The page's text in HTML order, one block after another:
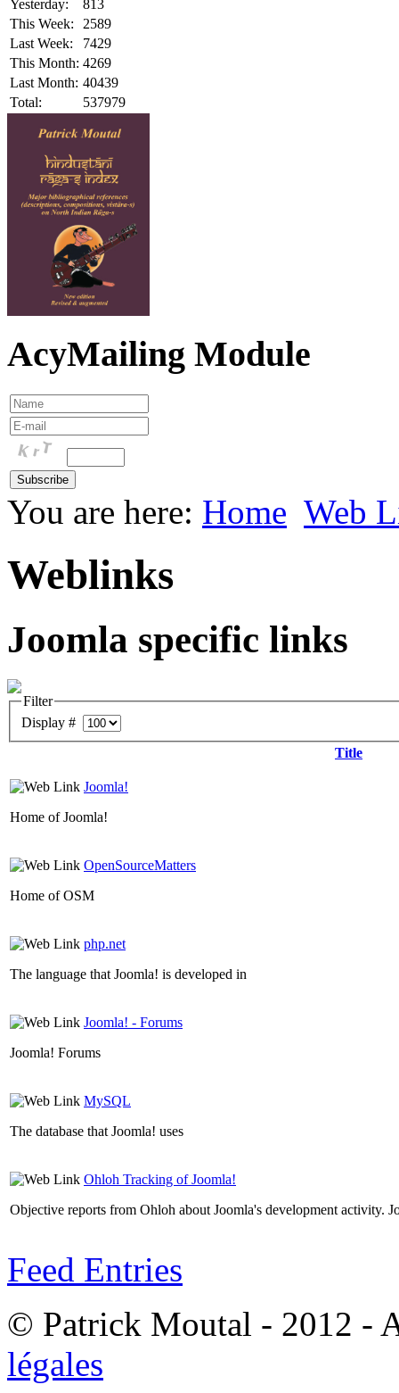
Yesterday:
813
This Week:
2589
Last Week:
7429
This Month: 4269
Last Month: 40439
Total:
537979
AcyMailing Module
You are here: Home Web
Weblinks
Joomla specific links
Filter
Display #
Title
Joomla!
Home of Joomla!
OpenSourceMatters
Home of OSM
php.net
The language that Joomla! is developed in
Joomla! - Forums
Joomla! Forums
MySQL
The database that Joomla! uses
Ohloh Tracking of Joomla!
Objective reports from Ohloh about Joomla's development activity.
Feed Entries
© Patrick Moutal - 2012 -
légales